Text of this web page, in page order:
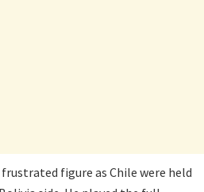
figure as Chile were held